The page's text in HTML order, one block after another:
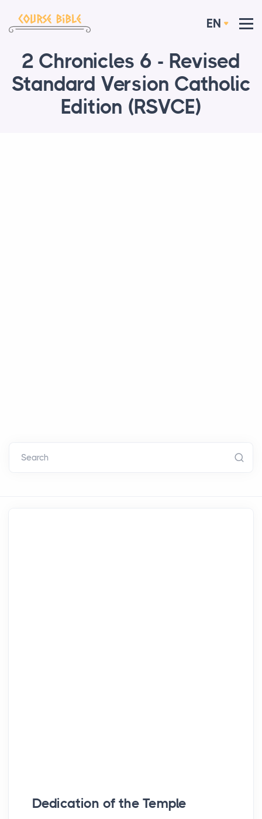
EN
2 Chronicles 6 - Revised
Standard Version Catholic
Edition (RSVCE)
Search
Dedication of the Temple